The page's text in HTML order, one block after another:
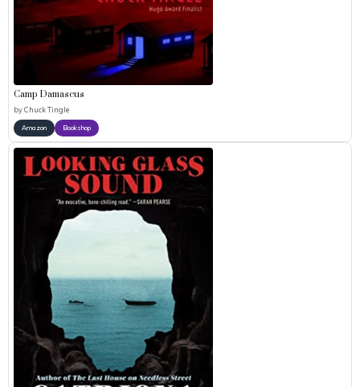
Camp Damascus
byChuck Tingle
Amazon Bookshop